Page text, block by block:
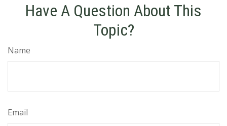
Have A Question About This
Topic?
Name
Email